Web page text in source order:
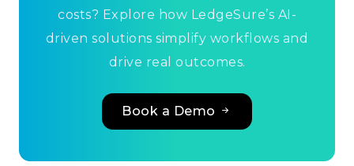
costs? Explore how LedgeSure’s AI-
driven solutions simplify workflows and
drive real outcomes.
Book a Demo